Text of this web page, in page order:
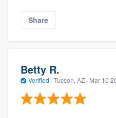
Share
Betty R.
Verified · Tucson, AZ · Mar 10